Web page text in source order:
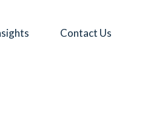
Contact Us